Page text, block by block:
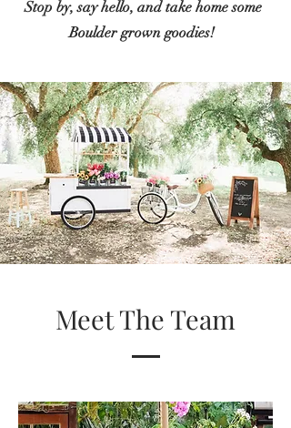
Stop by, say hello, and take home some
Boulder grown goodies!
Meet The Team